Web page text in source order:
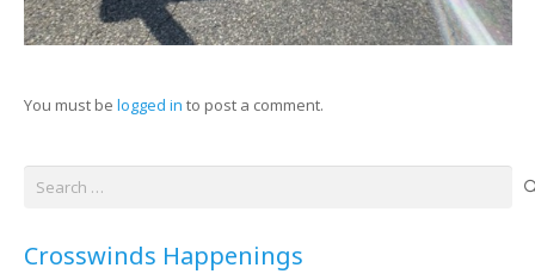
You must be logged in to post a comment.
Search
Crosswinds Happenings